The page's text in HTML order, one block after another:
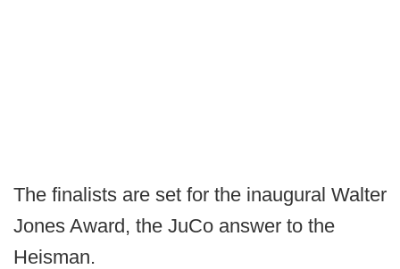
The finalists are set for the inaugural Walter
Jones Award, the JuCo answer to the
Heisman.